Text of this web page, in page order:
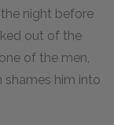
night before
out of the
of the men,
shames him into